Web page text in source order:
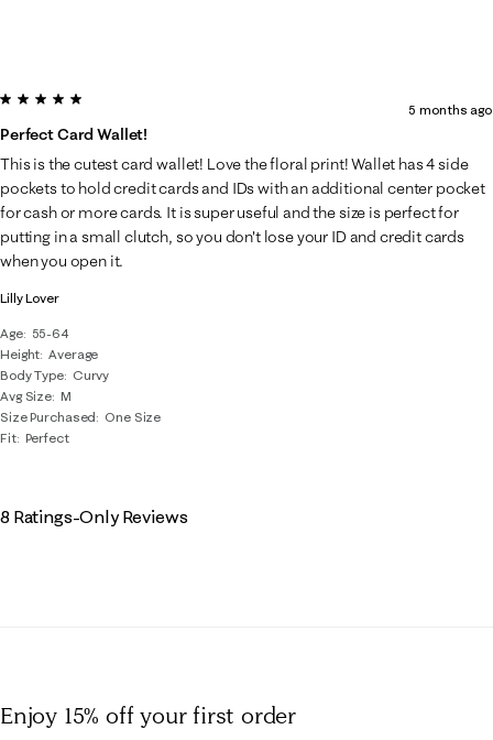
Lilly Lover
Age
55-64
Height Average
Body Type
Curvy
Avg Size M
Size Purchased
One Size
Fit Perfect
5 out of 5 stars.
Perfect Card Wallet!
5 months ago
This is the cutest card wallet! Love the floral print! Wallet has 4 side
pockets to hold credit cards and IDs with an additional center pocket
for cash or more cards. It is super useful and the size is perfect for
putting in a small clutch, so you don't lose your ID and credit cards
when you open it.
8 Ratings-Only Reviews
Enjoy 15% offyour first order